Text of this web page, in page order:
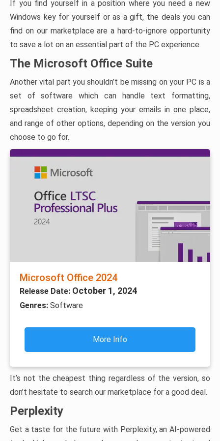
If you find yourself in a position where you need a new
Windows key for yourself or as a gift, the deals you can
find on our marketplace are a hard-to-ignore opportunity
to save a lot on an essential part of the PC experience.
The Microsoft Office Suite
Another vital part you shouldn’t be missing on your PC is a
set of software which can handle text formatting,
spreadsheet creation, keeping your emails in one place,
and range of other options, depending on the version you
choose to go for.
Microsoft Office 2024
Release Date: October 1, 2024
Genres: Software
More Info
It’s not the cheapest thing regardless of the version, so
don’t hesitate to search our marketplace for a good deal.
Perplexity
Get a taste for the future with Perplexity, an AI-powered